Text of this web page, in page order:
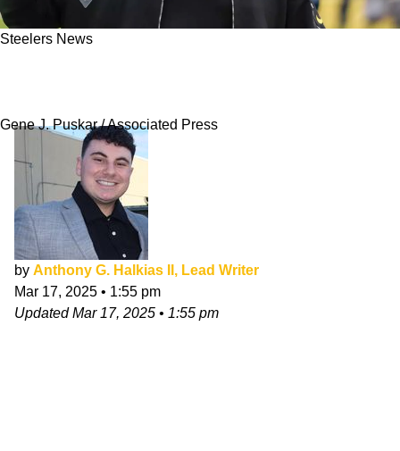
Steelers News
Gene J. Puskar / Associated Press
by Anthony G. Halkias II, Lead Writer
Mar 17, 2025 • 1:55 pm
UpdatedMar 17, 2025 • 1:55 pm